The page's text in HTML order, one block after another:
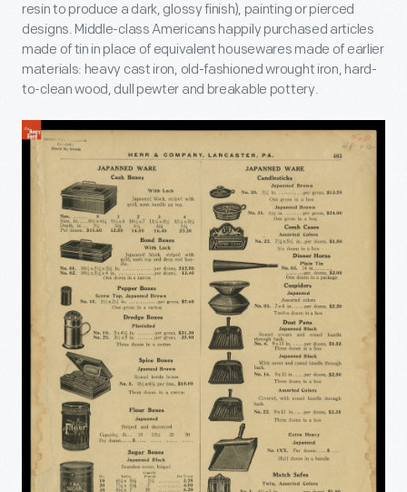
resin to produce a dark, glossy finish), painting or pierced
designs. Middle-class Americans happily purchased articles
made of tin in place of equivalent housewares made of earlier
materials: heavy cast iron, old-fashioned wrought iron, hard-
to-clean wood, dull pewter and breakable pottery.